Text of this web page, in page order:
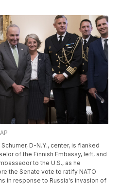
D-N.Y., center, is flanked
of the Finnish Embassy, left, and
to the U.S., as he
the Senate vote to ratify NATO
in response to Russia's invasion of